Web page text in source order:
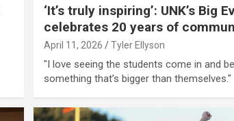
‘It’s truly inspiring’: UNK’s Big
celebrates 20 years of
April 11, 2026 Tyler Ellyson
"I love seeing the students come in and
something that’s bigger than themselves."